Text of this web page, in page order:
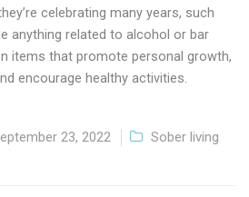
celebrating many years, such
anything related to alcohol or bar
items that promote personal growth,
encourage healthy activities.
23, 2022 Sober living